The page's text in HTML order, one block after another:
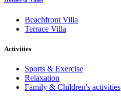
Beachfront Villa
Terrace Villa
Activities
Sports & Exercise
Relaxation
Family & Children's activities